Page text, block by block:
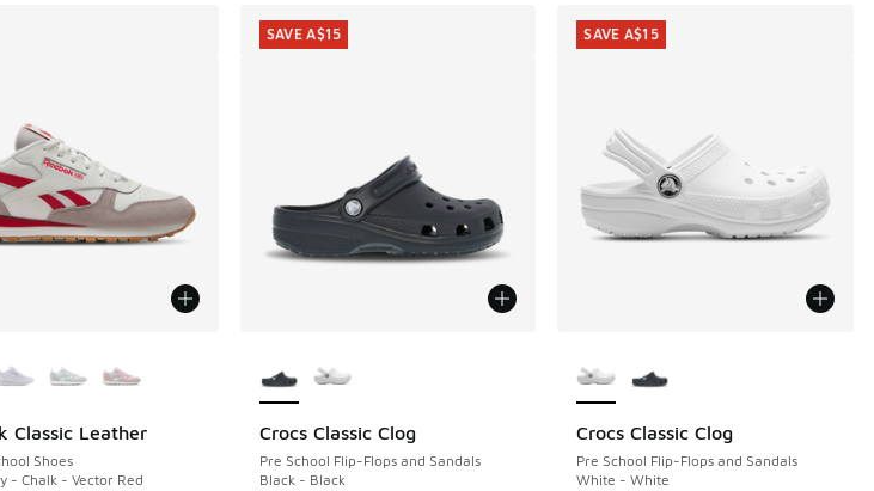
Classic Leather
Shoes
- Chalk - Vector Red
Crocs Classic Clog
Pre School Flip-Flops and Sandals
Black - Black
SAVE A$15
SAVE A$15
Crocs Classic Clog
Pre School Flip-Flops and Sandals
White - White
SAVE A$15
SAVE A$15